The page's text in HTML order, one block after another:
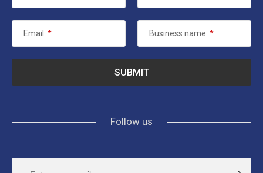
Email * Business name *
Follow us